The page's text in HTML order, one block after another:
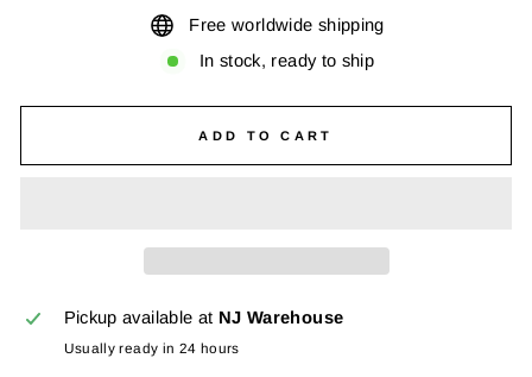
Free worldwide shipping
In stock, ready to ship
ADD TO CART
Pickup available at NJ Warehouse
Usually ready in 24 hours